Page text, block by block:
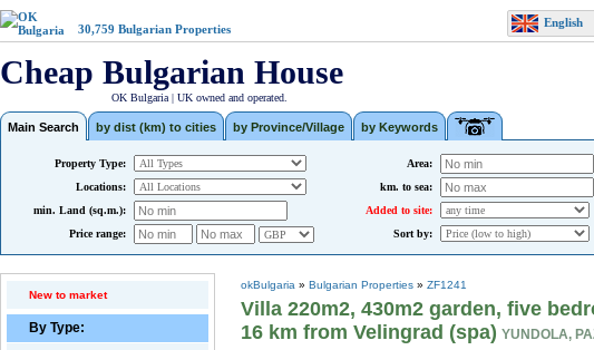
30,759 Bulgarian Properties English
Cheap Bulgarian House
OK Bulgaria | UK owned and operated.
Main Search by dist (km) to cities by Province/Village by Keywords
Property Type: Area:
Locations: km. to sea:
min. Land (sq.m.):
Added to site:
Price range:
Sort by:
New to market
By Type:
okBulgaria » Bulgarian Properties » ZF1241
Villa 220m2, 430m2 garden, five
16 km from Velingrad (spa) YUNDOLA,